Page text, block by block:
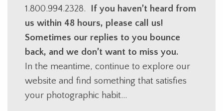
1.800.994.2328.
If you haven’t heard from
us within 48 hours, please call us!
Sometimes our replies to you bounce
back, and we don’t want to miss you.
In the meantime, continue to explore our
website and find something that satisfies
your photographic habit…